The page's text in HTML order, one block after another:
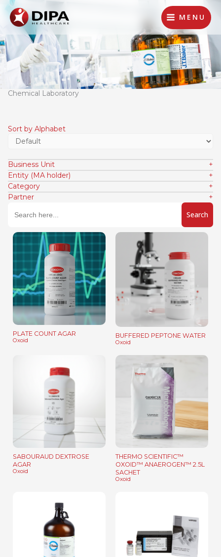
Lewati
konten
MENU
Chemical Laboratory
Sort by Alphabet
Business Unit
Entity (MA holder)
Category
Partner
for:
PLATE COUNT AGAR
Oxoid
BUFFERED PEPTONE WATER
Oxoid
SABOURAUD DEXTROSE
AGAR
Oxoid
THERMO SCIENTIFIC™
OXOID™ ANAEROGEN™ 2.5L
SACHET
Oxoid